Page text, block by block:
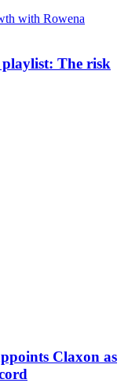
with Rowena
The risk
Claxon as